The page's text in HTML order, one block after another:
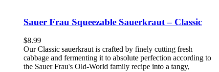
Sauer Frau Squeezable Sauerkraut – Classic
$8.99
Our Classic sauerkraut is crafted by finely cutting fresh
cabbage and fermenting it to absolute perfection according to
the Sauer Frau's Old-World family recipe into a tangy,